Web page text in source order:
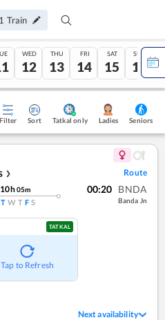
1 Train
WED
12
THU
13
FRI
14
SAT
15
SUN
16
Filter Sort Tatkal only Ladies Seniors
❯ Route
10h05m
T W T F S
00:20 BNDA
Banda Jn
TATKAL
Tap to Refresh
Next availability